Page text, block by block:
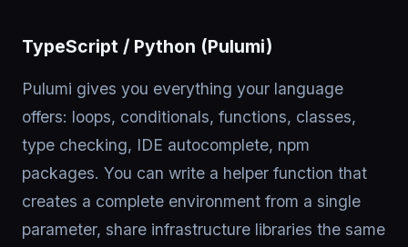
TypeScript / Python (Pulumi)
Pulumi gives you everything your language
offers: loops, conditionals, functions, classes,
type checking, IDE autocomplete, npm
packages. You can write a helper function that
creates a complete environment from a single
parameter, share infrastructure libraries the same